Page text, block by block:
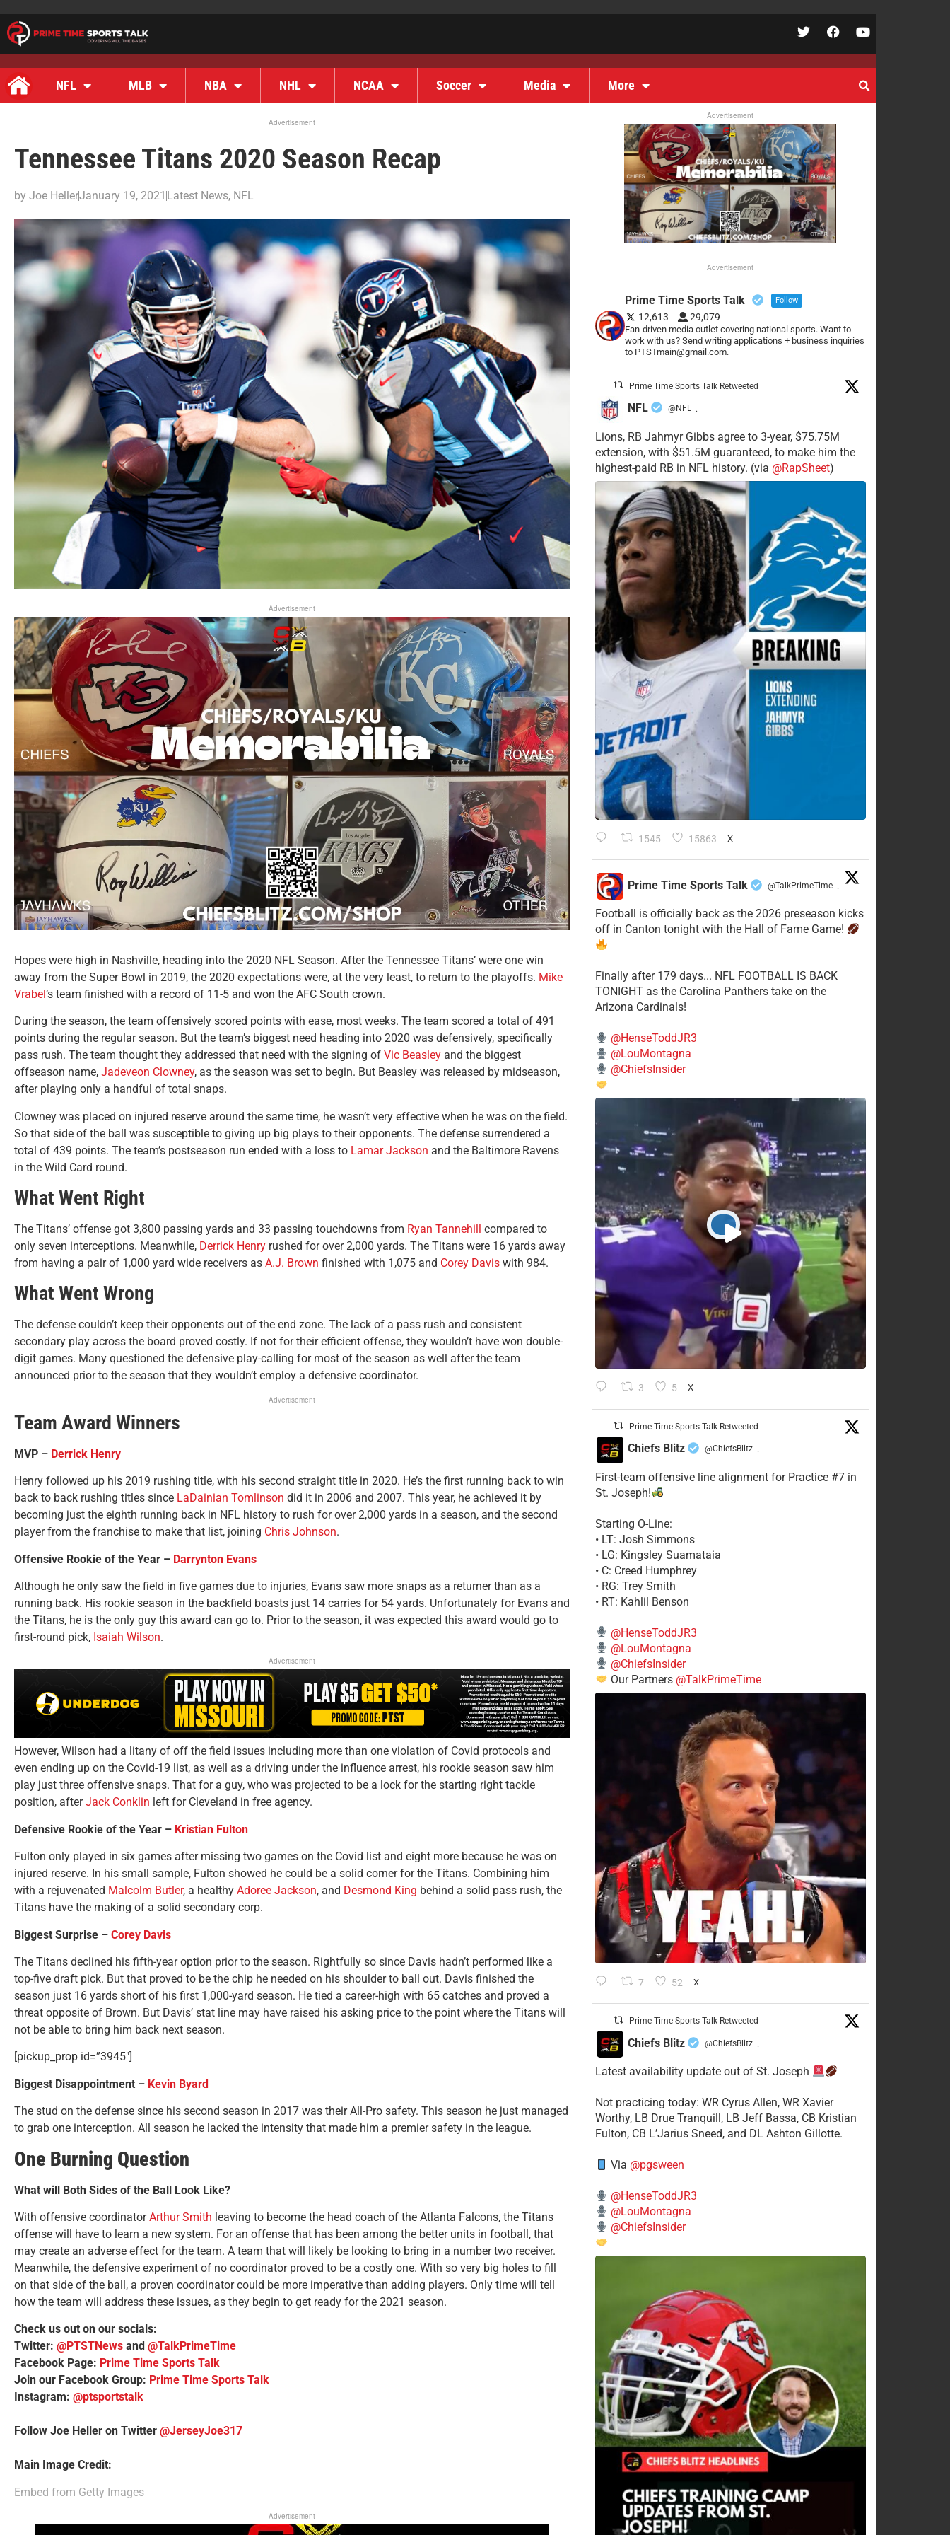
NFL MLB NBA NHL NCAA Soccer Media More
Advertisement
Tennessee Titans 2020 Season Recap
by Joe HellerJanuary 19, 2021 Latest News, NFL
Advertisement
Hopes were high in Nashville, heading into the 2020 NFL Season. After the Tennessee Titans’ were one win
away from the Super Bowl in 2019, the 2020 expectations were, at the very least, to return to the playoffs. Mike
Vrabel‘s team finished with a record of 11-5 and won the AFC South crown.
During the season, the team offensively scored points with ease, most weeks. The team scored a total of 491
points during the regular season. But the team’s biggest need heading into 2020 was defensively, specifically
pass rush. The team thought they addressed that need with the signing of Vic Beasley and the biggest
offseason name, Jadeveon Clowney, as the season was set to begin. But Beasley was released by midseason,
after playing only a handful of total snaps.
Clowney was placed on injured reserve around the same time, he wasn’t very effective when he was on the field.
So that side of the ball was susceptible to giving up big plays to their opponents. The defense surrendered a
total of 439 points. The team’s postseason run ended with a loss to Lamar Jackson and the Baltimore Ravens
in the Wild Card round.
What Went Right
The Titans’ offense got 3,800 passing yards and 33 passing touchdowns from Ryan Tannehill compared to
only seven interceptions. Meanwhile, Derrick Henry rushed for over 2,000 yards. The Titans were 16 yards away
from having a pair of 1,000 yard wide receivers as A.J. Brown finished with 1,075 and Corey Davis with 984.
What Went Wrong
The defense couldn’t keep their opponents out of the end zone. The lack of a pass rush and consistent
secondary play across the board proved costly. If not for their efficient offense, they wouldn’t have won double-
digit games. Many questioned the defensive play-calling for most of the season as well after the team
announced prior to the season that they wouldn’t employ a defensive coordinator.
Advertisement
Team Award Winners
MVP – Derrick Henry
Henry followed up his 2019 rushing title, with his second straight title in 2020. He’s the first running back to win
back to back rushing titles since LaDainian Tomlinson did it in 2006 and 2007. This year, he achieved it by
becoming just the eighth running back in NFL history to rush for over 2,000 yards in a season, and the second
player from the franchise to make that list, joining Chris Johnson.
Offensive Rookie of the Year – Darrynton Evans
Although he only saw the field in five games due to injuries, Evans saw more snaps as a returner than as a
running back. His rookie season in the backfield boasts just 14 carries for 54 yards. Unfortunately for Evans and
the Titans, he is the only guy this award can go to. Prior to the season, it was expected this award would go to
first-round pick, Isaiah Wilson.
Advertisement
However, Wilson had a litany of off the field issues including more than one violation of Covid protocols and
even ending up on the Covid-19 list, as well as a driving under the influence arrest, his rookie season saw him
play just three offensive snaps. That for a guy, who was projected to be a lock for the starting right tackle
position, afterJack Conklin left for Cleveland in free agency.
Defensive Rookie of the Year – Kristian Fulton
Fulton only played in six games after missing two games on the Covid list and eight more because he was on
injured reserve. In his small sample, Fulton showed he could be a solid corner for the Titans. Combining him
with a rejuvenated Malcolm Butler, a healthy Adoree Jackson, and Desmond King behind a solid pass rush, the
Titans have the making of a solid secondary corp.
Biggest Surprise – Corey Davis
The Titans declined his fifth-year option prior to the season. Rightfully so since Davis hadn’t performed like a
top-five draft pick. But that proved to be the chip he needed on his shoulder to ball out. Davis finished the
season just 16 yards short of his first 1,000-yard season. He tied a career-high with 65 catches and proved a
threat opposite of Brown. But Davis’ stat line may have raised his asking price to the point where the Titans will
not be able to bring him back next season.
[pickup_prop id=”3945″]
Biggest Disappointment – Kevin Byard
The stud on the defense since his second season in 2017 was their All-Pro safety. This season he just managed
to grab one interception. All season he lacked the intensity that made him a premier safety in the league.
One Burning Question
What will Both Sides of the Ball Look Like?
With offensive coordinatorArthur Smith leaving to become the head coach of the Atlanta Falcons, the Titans
offense will have to learn a new system. For an offense that has been among the better units in football, that
may create an adverse effect for the team. A team that will likely be looking to bring in a number two receiver.
Meanwhile, the defensive experiment of no coordinator proved to be a costly one. With so very big holes to fill
on that side of the ball, a proven coordinator could be more imperative than adding players. Only time will tell
how the team will address these issues, as they begin to get ready for the 2021 season.
Check us out on our socials:
Twitter: @PTSTNews and @TalkPrimeTime
Facebook Page: Prime Time Sports Talk
Join our Facebook Group: Prime Time Sports Talk
Instagram: @ptsportstalk
Follow Joe Heller on Twitter @JerseyJoe317
Main Image Credit:
Embed from Getty Images
Advertisement
Advertisement
Advertisement
Prime Time Sports Talk Follow
12,613 29,079
Fan-driven media outlet covering national sports. Want to
work with us? Send writing applications + business inquiries
to PTSTmain@gmail.com.
Prime Time Sports Talk Retweeted
NFL @NFL ·
Lions, RB Jahmyr Gibbs agree to 3-year, $75.75M
extension, with $51.5M guaranteed, to make him the
highest-paid RB in NFL history. (via @RapSheet)
1545 15863 X
Prime Time Sports Talk @TalkPrimeTime ·
Football is officially back as the 2026 preseason kicks
off in Canton tonight with the Hall of Fame Game!
Finally after 179 days... NFL FOOTBALL IS BACK
TONIGHT as the Carolina Panthers take on the
Arizona Cardinals!
@HenseToddJR3
@LouMontagna
@ChiefsInsider
3 5 X
Prime Time Sports Talk Retweeted
Chiefs Blitz @ChiefsBlitz ·
First-team offensive line alignment for Practice #7 in
St. Joseph!
Starting O-Line:
• LT: Josh Simmons
• LG: Kingsley Suamataia
• C: Creed Humphrey
• RG: Trey Smith
• RT: Kahlil Benson
@HenseToddJR3
@LouMontagna
@ChiefsInsider
Our Partners @TalkPrimeTime
7 52 X
Prime Time Sports Talk Retweeted
Chiefs Blitz @ChiefsBlitz ·
Latest availability update out of St. Joseph
​Not practicing today: WR Cyrus Allen, WR Xavier
Worthy, LB Drue Tranquill, LB Jeff Bassa, CB Kristian
Fulton, CB L’Jarius Sneed, and DL Ashton Gillotte.
Via @pgsween
@HenseToddJR3
@LouMontagna
@ChiefsInsider